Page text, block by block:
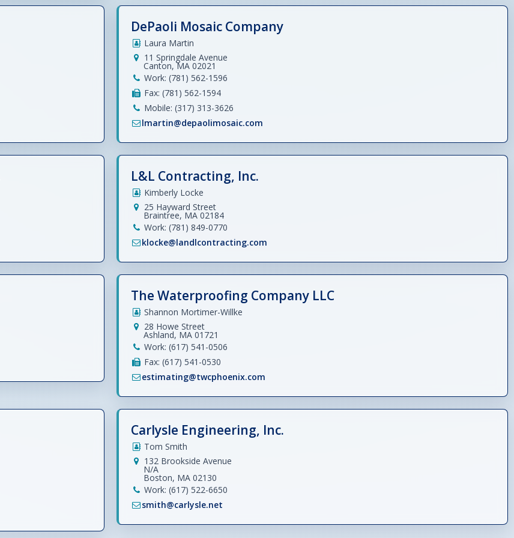
DePaoli Mosaic Company
Laura Martin
11 Springdale Avenue
Canton, MA 02021
Work: (781) 562-1596
Fax: (781) 562-1594
Mobile: (317) 313-3626
lmartin@depaolimosaic.com
L&L Contracting, Inc.
Kimberly Locke
25 Hayward Street
Braintree, MA 02184
Work: (781) 849-0770
klocke@landlcontracting.com
The Waterproofing Company LLC
Shannon Mortimer-Willke
28 Howe Street
Ashland, MA 01721
Work: (617) 541-0506
Fax: (617) 541-0530
estimating@twcphoenix.com
Carlysle Engineering, Inc.
Tom Smith
132 Brookside Avenue
N/A
Boston, MA 02130
Work: (617) 522-6650
smith@carlysle.net